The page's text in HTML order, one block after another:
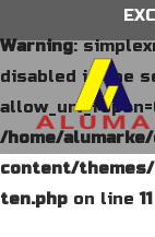
Warning:
disabled in the
/home/
content/
ten.php on line11